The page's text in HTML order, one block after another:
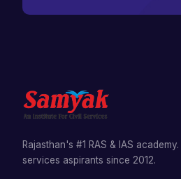
Rajasthan's #1 RAS & IAS
services aspirants since 2012.